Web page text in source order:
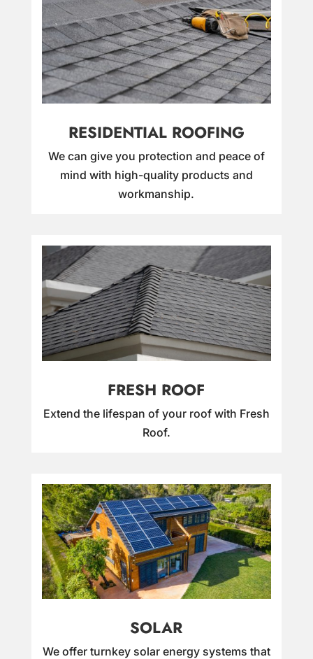
RESIDENTIAL ROOFING
We can give you protection and peace of
mind with high-quality products and
workmanship.
FRESH ROOF
Extend the lifespan of your roof with Fresh
Roof.
SOLAR
We offer turnkey solar energy systems that